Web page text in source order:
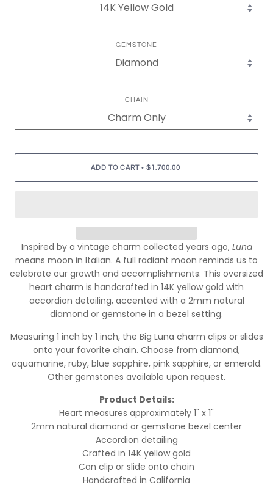
GEMSTONE
CHAIN
ADD TO CART • $1,700.00
Inspired by a vintage charm collected years ago, Luna
means moon in Italian. A full radiant moon reminds us to
celebrate our growth and accomplishments. This oversized
heart charm is handcrafted in 14K yellow gold with
accordion detailing, accented with a 2mm natural
diamond or gemstone in a bezel setting.
Measuring 1 inch by 1 inch, the Big Luna charm clips or slides
onto your favorite chain. Choose from diamond,
aquamarine, ruby, blue sapphire, pink sapphire, or emerald.
Other gemstones available upon request.
Product Details:
Heart measures approximately 1" x 1"
2mm natural diamond or gemstone bezel center
Accordion detailing
Crafted in 14K yellow gold
Can clip or slide onto chain
Handcrafted in California